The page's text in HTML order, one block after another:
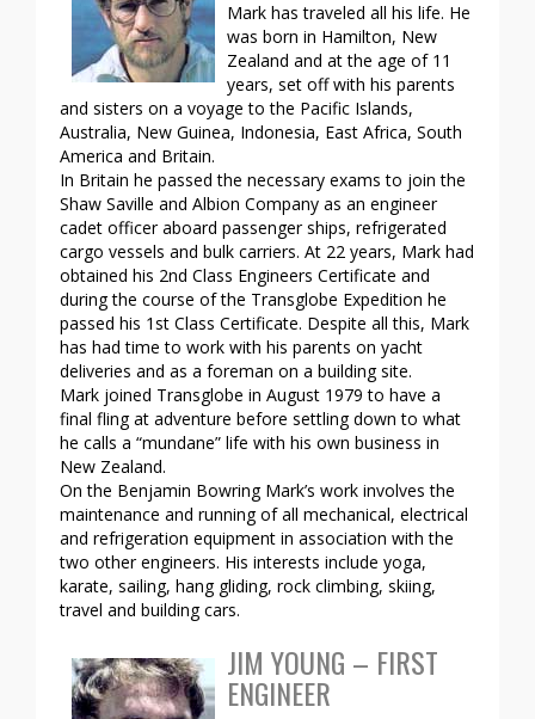
Mark has traveled all his life. He
was born in Hamilton, New
Zealand and at the age of 11
years, set off with his parents
and sisters on a voyage to the Pacific Islands,
Australia, New Guinea, Indonesia, East Africa, South
America and Britain.
In Britain he passed the necessary exams to join the
Shaw Saville and Albion Company as an engineer
cadet officer aboard passenger ships, refrigerated
cargo vessels and bulk carriers. At 22 years, Mark had
obtained his 2nd Class Engineers Certificate and
during the course of the Transglobe Expedition he
passed his 1st Class Certificate. Despite all this, Mark
has had time to work with his parents on yacht
deliveries and as a foreman on a building site.
Mark joined Transglobe in August 1979 to have a
final fling at adventure before settling down to what
he calls a “mundane” life with his own business in
New Zealand.
On the Benjamin Bowring Mark’s work involves the
maintenance and running of all mechanical, electrical
and refrigeration equipment in association with the
two other engineers. His interests include yoga,
karate, sailing, hang gliding, rock climbing, skiing,
travel and building cars.
JIM YOUNG – FIRST
ENGINEER